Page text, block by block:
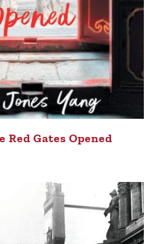
Red Gates Opened